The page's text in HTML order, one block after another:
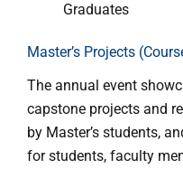
Graduates
Master’s Projects
The annual event
capstone projects and
by Master’s students,
for students, faculty